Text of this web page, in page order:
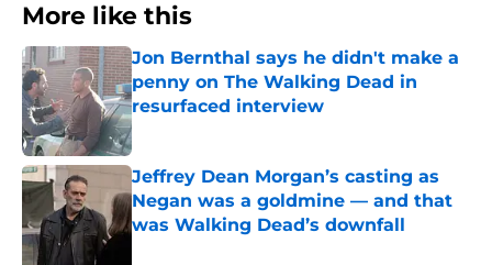
More like this
Jon Bernthal says he didn't make a
penny on The Walking Dead in
resurfaced interview
Published by on Invalid Date
Jeffrey Dean Morgan’s casting as
Negan was a goldmine — and that
was Walking Dead’s downfall